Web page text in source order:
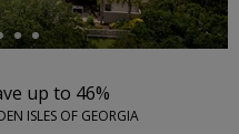
up to 46%
ISLES OF GEORGIA